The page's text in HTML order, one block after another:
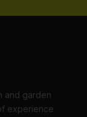
and garden
experience